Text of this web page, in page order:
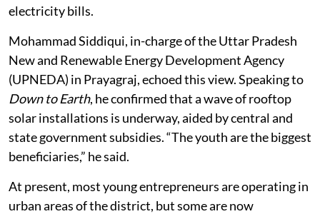
electricity bills.
Mohammad Siddiqui, in-charge of the Uttar Pradesh
New and Renewable Energy Development Agency
(UPNEDA) in Prayagraj, echoed this view. Speaking to
Down to Earth, he confirmed that a wave of rooftop
solar installations is underway, aided by central and
state government subsidies. “The youth are the biggest
beneficiaries,” he said.
At present, most young entrepreneurs are operating in
urban areas of the district, but some are now